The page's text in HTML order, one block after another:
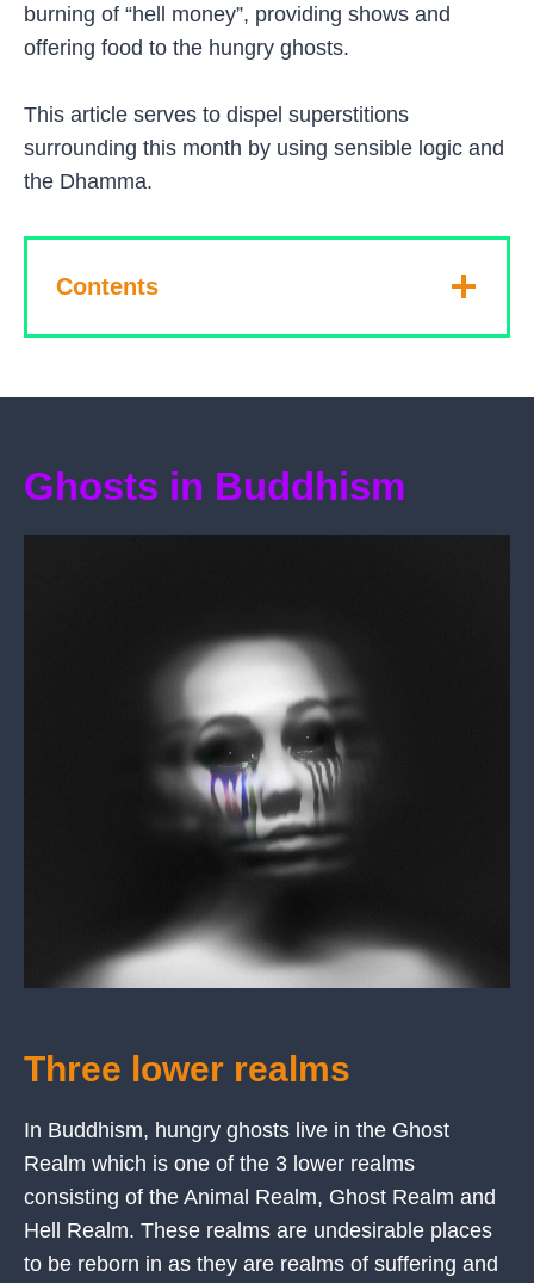
burning of “hell money”, providing shows and
offering food to the hungry ghosts.
This article serves to dispel superstitions
surrounding this month by using sensible logic and
the Dhamma.
Contents
Ghosts in Buddhism
Three lower realms
In Buddhism, hungry ghosts live in the Ghost
Realm which is one of the 3 lower realms
consisting of the Animal Realm, Ghost Realm and
Hell Realm. These realms are undesirable places
to be reborn in as they are realms of suffering and